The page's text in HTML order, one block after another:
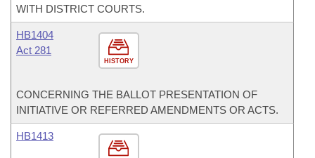
WITH DISTRICT COURTS.
HISTORY
HB1404
Act 281
CONCERNING THE BALLOT PRESENTATION OF
INITIATIVE OR REFERRED AMENDMENTS OR ACTS.
HB1413